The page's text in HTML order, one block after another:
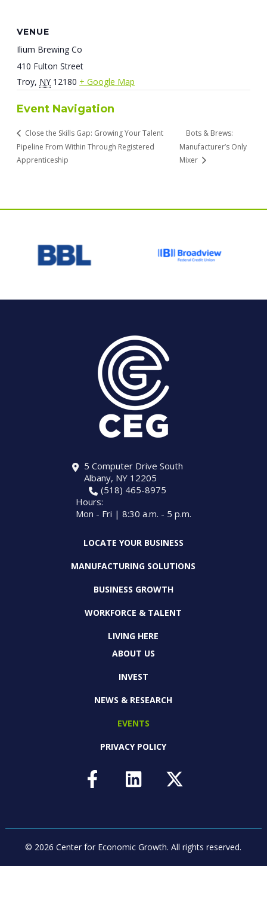
VENUE
Ilium Brewing Co
410 Fulton Street
Troy, NY 12180 + Google Map
Event Navigation
Close the Skills Gap: Growing Your Talent
Pipeline From Within Through Registered
Apprenticeship
Bots & Brews:
Manufacturer’s Only
Mixer
5 Computer Drive South
Albany, NY 12205
(518) 465-8975
Hours:
Mon - Fri | 8:30 a.m. - 5 p.m.
LOCATE YOUR BUSINESS
MANUFACTURING SOLUTIONS
BUSINESS GROWTH
WORKFORCE & TALENT
LIVING HERE
ABOUT US
INVEST
NEWS & RESEARCH
EVENTS
PRIVACY POLICY
© 2026 Center for Economic Growth. All rights reserved.